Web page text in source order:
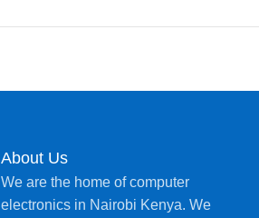
About Us
We are the home of computer
electronics in Nairobi Kenya. We